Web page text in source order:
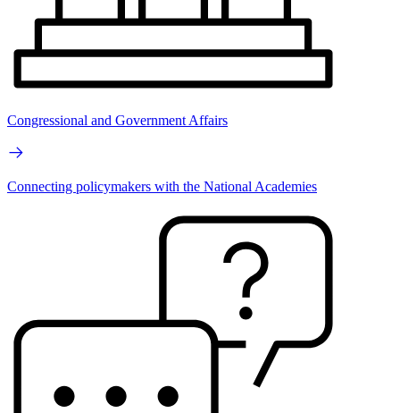
Congressional and Government Affairs
Connecting policymakers with the National Academies